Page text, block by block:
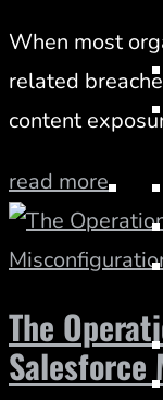
When most
related
content
read more
The